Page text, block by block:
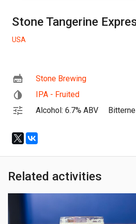
Stone Tangerine
USA
Stone Brewing
IPA - Fruited
Alcohol: 6.7% ABV
Related activities